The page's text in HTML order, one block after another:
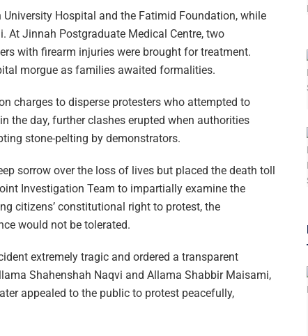
Hospital and the Fatimid Foundation, while
At Jinnah Postgraduate Medical Centre, two
with firearm injuries were brought for treatment.
morgue as families awaited formalities.
charges to disperse protesters who attempted to
the day, further clashes erupted when authorities
stone-pelting by demonstrators.
sorrow over the loss of lives but placed the death toll
Investigation Team to impartially examine the
citizens’ constitutional right to protest, the
would not be tolerated.
extremely tragic and ordered a transparent
Shahenshah Naqvi and Allama Shabbir Maisami,
appealed to the public to protest peacefully,